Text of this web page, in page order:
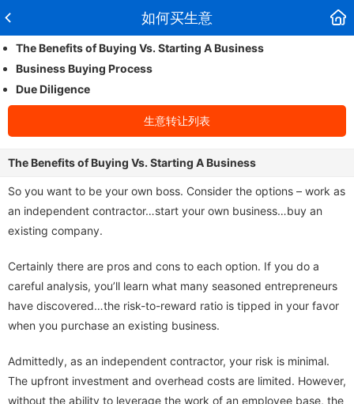
如何买生意
The Benefits of Buying Vs. Starting A Business
Business Buying Process
Due Diligence
生意转让列表
The Benefits of Buying Vs. Starting A Business
So you want to be your own boss. Consider the options – work as
an independent contractor…start your own business…buy an
existing company.
Certainly there are pros and cons to each option. If you do a
careful analysis, you’ll learn what many seasoned entrepreneurs
have discovered…the risk-to-reward ratio is tipped in your favor
when you purchase an existing business.
Admittedly, as an independent contractor, your risk is minimal.
The upfront investment and overhead costs are limited. However,
without the ability to leverage the work of an employee base, the